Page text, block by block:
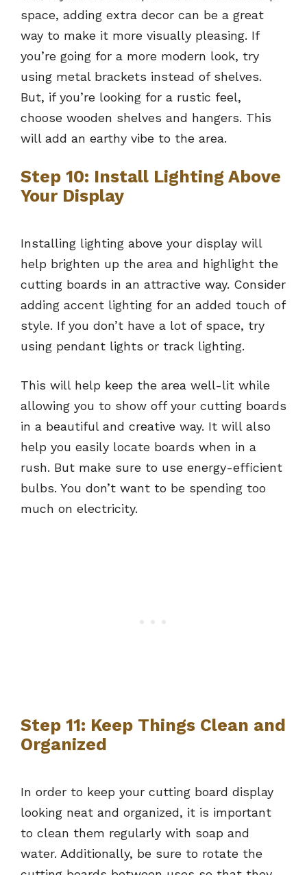
space, adding extra decor can be a great
way to make it more visually pleasing. If
you’re going for a more modern look, try
using metal brackets instead of shelves.
But, if you’re looking for a rustic feel,
choose wooden shelves and hangers. This
will add an earthy vibe to the area.
Step 10: Install Lighting Above
Your Display
Installing lighting above your display will
help brighten up the area and highlight the
cutting boards in an attractive way. Consider
adding accent lighting for an added touch of
style. If you don’t have a lot of space, try
using pendant lights or track lighting.
This will help keep the area well-lit while
allowing you to show off your cutting boards
in a beautiful and creative way. It will also
help you easily locate boards when in a
rush. But make sure to use energy-efficient
bulbs. You don’t want to be spending too
much on electricity.
Step 11: Keep Things Clean and
Organized
In order to keep your cutting board display
looking neat and organized, it is important
to clean them regularly with soap and
water. Additionally, be sure to rotate the